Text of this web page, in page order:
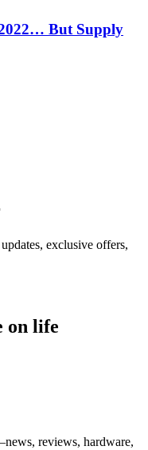
But Supply
exclusive offers,
on life
reviews, hardware,